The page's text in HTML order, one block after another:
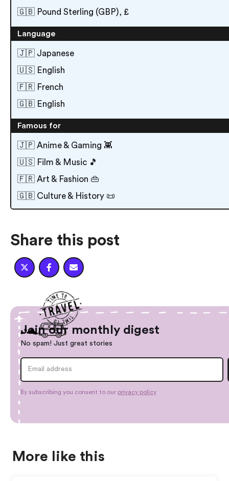
🇬🇧 Pound Sterling (GBP), £
Language
🇯🇵 Japanese
🇺🇸 English
🇫🇷 French
🇬🇧 English
Famous for
🇯🇵 Anime & Gaming 👾
🇺🇸 Film & Music 🎵
🇫🇷 Art & Fashion 👜
🇬🇧 Culture & History 📜
Share this post
  
Join our monthly digest
No spam! Just great stories
By subscribing you consent to our privacy policy
More like this